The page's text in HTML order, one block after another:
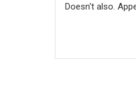
Doesn't also.